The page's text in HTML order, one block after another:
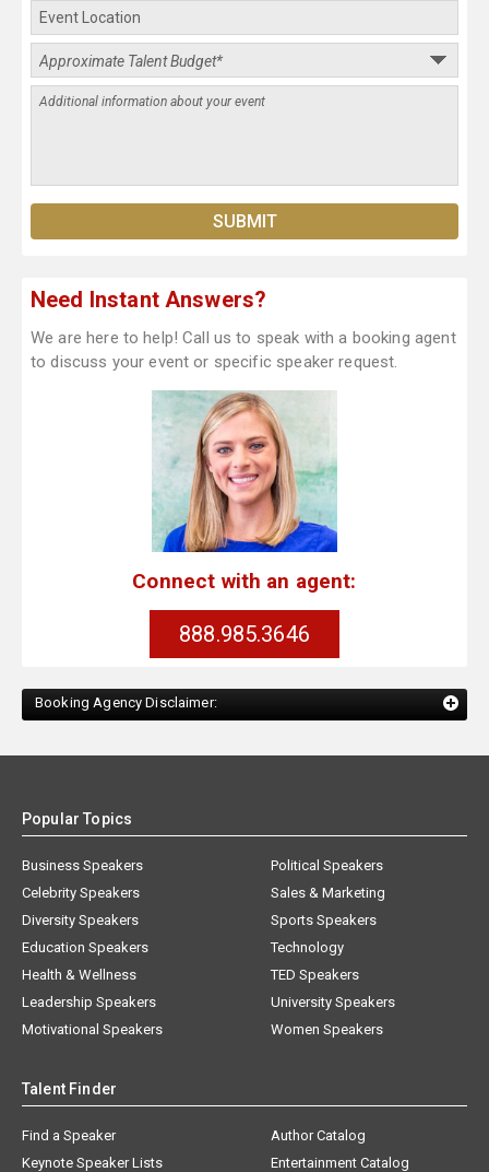
Need Instant Answers?
We are here to help! Call us to speak with a booking agent
to discuss your event or specific speaker request.
Connect with an agent:
888.985.3646
Booking Agency Disclaimer:
Popular Topics
Business Speakers
Celebrity Speakers
Diversity Speakers
Education Speakers
Health & Wellness
Leadership Speakers
Motivational Speakers
Political Speakers
Sales & Marketing
Sports Speakers
Technology
TED Speakers
University Speakers
Women Speakers
Talent Finder
Find a Speaker
Keynote Speaker Lists
Author Catalog
Entertainment Catalog